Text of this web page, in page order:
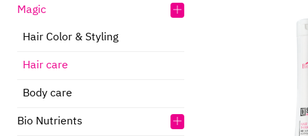
Magic
Hair Color & Styling
Hair care
Body care
Bio Nutrients